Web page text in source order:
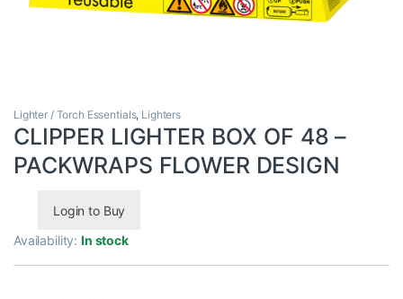
Lighter / Torch Essentials, Lighters
CLIPPER LIGHTER BOX OF 48 –
PACKWRAPS FLOWER DESIGN
Login to Buy
Availability:In stock